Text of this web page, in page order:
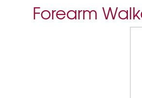
Forearm